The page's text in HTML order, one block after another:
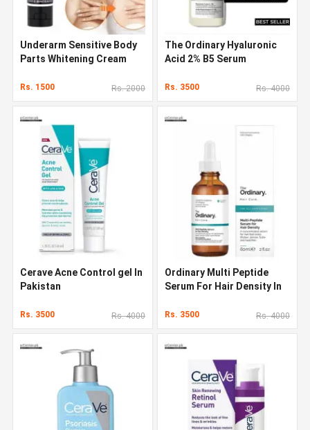
Underarm Sensitive Body
Parts Whitening Cream
Rs. 1500 Rs. 2000
The Ordinary Hyaluronic
Acid 2% B5 Serum
Rs. 3500 Rs. 4000
Cerave Acne Control gel In
Pakistan
Rs. 3500 Rs. 4000
Ordinary Multi Peptide
Serum For Hair Density In
Rs. 3500 Rs. 4000